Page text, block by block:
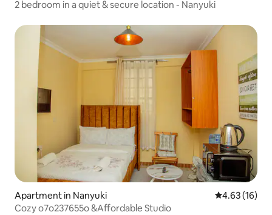
2 bedroom in a quiet & secure location - Nanyuki
Apartment in Nanyuki 4.63 out of 5
4.63 (16)
Cozy o7o237655o &Affordable Studio